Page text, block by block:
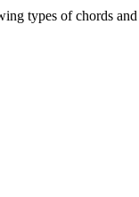
types of chords